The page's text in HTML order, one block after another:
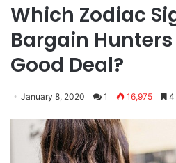
Which Zodiac
Bargain
Good Deal?
January 8, 2020 1 16,975 4